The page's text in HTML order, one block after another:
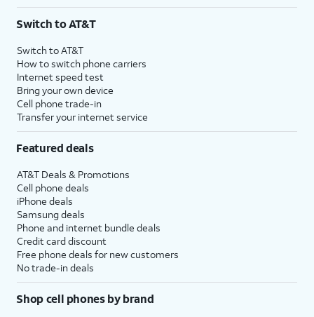
Switch to AT&T
Switch to AT&T
How to switch phone carriers
Internet speed test
Bring your own device
Cell phone trade-in
Transfer your internet service
Featured deals
AT&T Deals & Promotions
Cell phone deals
iPhone deals
Samsung deals
Phone and internet bundle deals
Credit card discount
Free phone deals for new customers
No trade-in deals
Shop cell phones by brand